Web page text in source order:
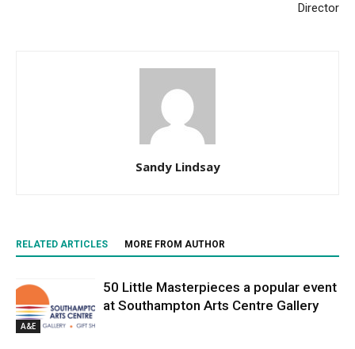
Director
Sandy Lindsay
RELATED ARTICLES MORE FROM AUTHOR
A&E
50 Little Masterpieces a popular event
at Southampton Arts Centre Gallery